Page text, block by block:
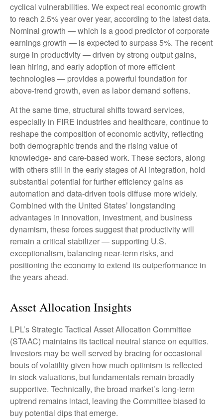
cyclical vulnerabilities. We expect real economic growth
to reach 2.5% year over year, according to the latest data.
Nominal growth — which is a good predictor of corporate
earnings growth — is expected to surpass 5%. The recent
surge in productivity — driven by strong output gains,
lean hiring, and early adoption of more efficient
technologies — provides a powerful foundation for
above‑trend growth, even as labor demand softens.
At the same time, structural shifts toward services,
especially in FIRE industries and healthcare, continue to
reshape the composition of economic activity, reflecting
both demographic trends and the rising value of
knowledge‑ and care‑based work. These sectors, along
with others still in the early stages of AI integration, hold
substantial potential for further efficiency gains as
automation and data‑driven tools diffuse more widely.
Combined with the United States’ longstanding
advantages in innovation, investment, and business
dynamism, these forces suggest that productivity will
remain a critical stabilizer — supporting U.S.
exceptionalism, balancing near‑term risks, and
positioning the economy to extend its outperformance in
the years ahead.
Asset Allocation Insights
LPL’s Strategic Tactical Asset Allocation Committee
(STAAC) maintains its tactical neutral stance on equities.
Investors may be well served by bracing for occasional
bouts of volatility given how much optimism is reflected
in stock valuations, but fundamentals remain broadly
supportive. Technically, the broad market’s long-term
uptrend remains intact, leaving the Committee biased to
buy potential dips that emerge.